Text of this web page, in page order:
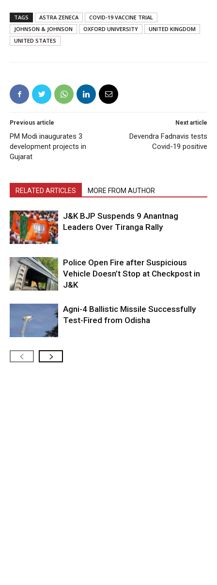
TAGS ASTRA ZENECA
COVID-19 VACCINE TRIAL
JOHNSON & JOHNSON
OXFORD UNIVERSITY
UNITED KINGDOM
UNITED STATES
Previous article
PM Modi inaugurates 3
development projects in
Gujarat
Next article
Devendra Fadnavis tests
Covid-19 positive
RELATED ARTICLES MORE FROM AUTHOR
J&K BJP Suspends 9 Anantnag
Leaders Over Tiranga Rally
Police Open Fire after Suspicious
Vehicle Doesn’t Stop at Checkpost in
J&K
Agni-4 Ballistic Missile Successfully
Test-Fired from Odisha